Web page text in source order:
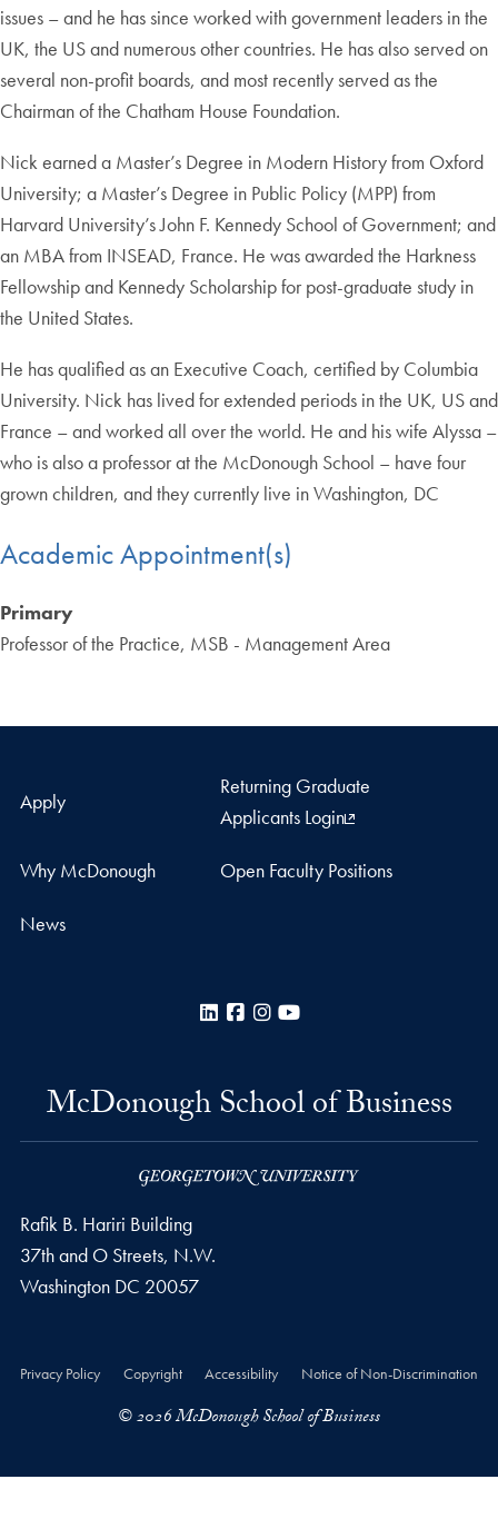
issues – and he has since worked with government leaders in the
UK, the US and numerous other countries. He has also served on
several non-profit boards, and most recently served as the
Chairman of the Chatham House Foundation.
Nick earned a Master’s Degree in Modern History from Oxford
University; a Master’s Degree in Public Policy (MPP) from
Harvard University’s John F. Kennedy School of Government; and
an MBA from INSEAD, France. He was awarded the Harkness
Fellowship and Kennedy Scholarship for post-graduate study in
the United States.
He has qualified as an Executive Coach, certified by Columbia
University. Nick has lived for extended periods in the UK, US and
France – and worked all over the world. He and his wife Alyssa –
who is also a professor at the McDonough School – have four
grown children, and they currently live in Washington, DC
Academic Appointment(s)
Primary
Professor of the Practice, MSB - Management Area
Apply
Returning Graduate
Applicants Login
Why McDonough Open Faculty Positions
News
LinkedInFacebook
Instagram
McDonough School of Business
Rafik B. Hariri Building
37th and O Streets, N.W.
Washington DC 20057
Privacy Policy Copyright Accessibility Notice of Non-Discrimination
© 2026 McDonough School of Business